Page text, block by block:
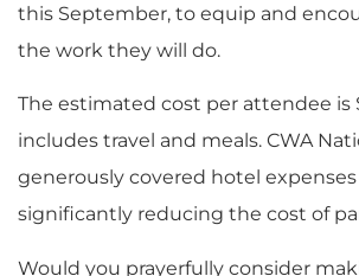
this September, to equip and
the work they will do.
The estimated cost per attendee is
includes travel and meals. CWA
generously covered hotel expenses
significantly reducing the cost of
Would you prayerfully consider